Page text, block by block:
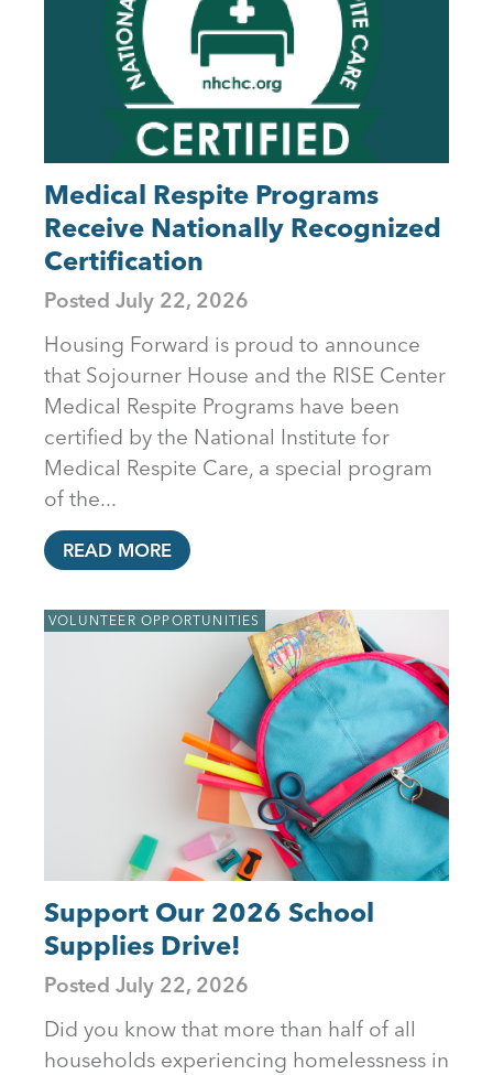
Medical Respite Programs
Receive Nationally Recognized
Certification
Posted July 22, 2026
Housing Forward is proud to announce
that Sojourner House and the RISE Center
Medical Respite Programs have been
certified by the National Institute for
Medical Respite Care, a special program
of the...
READ MORE
VOLUNTEER OPPORTUNITIES
Support Our 2026 School
Supplies Drive!
Posted July 22, 2026
Did you know that more than half of all
households experiencing homelessness in